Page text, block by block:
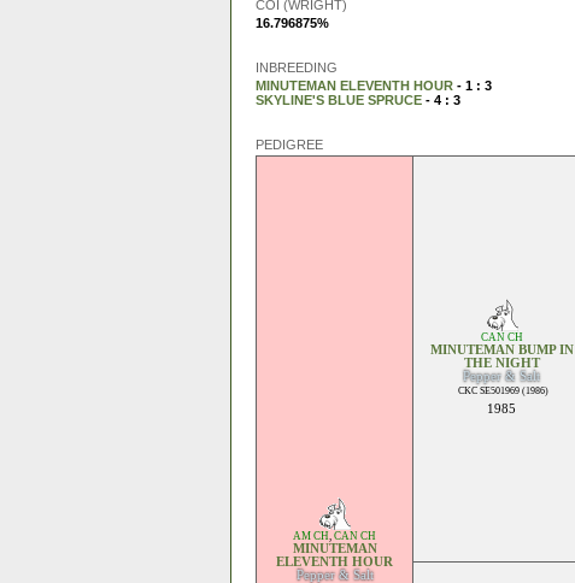
COI (WRIGHT)
16.796875%
INBREEDING
MINUTEMAN ELEVENTH HOUR - 1 : 3
SKYLINE'S BLUE SPRUCE - 4 : 3
PEDIGREE
AM CH, CAN CH
MINUTEMAN
ELEVENTH HOUR
Pepper & Salt
CAN CH
MINUTEMAN BUMP IN
THE NIGHT
Pepper & Salt
CKC SE501969 (1986)
1985